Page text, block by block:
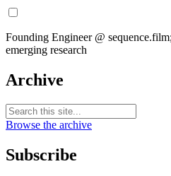
Founding Engineer @
emerging research
Archive
Browse the archive
Subscribe